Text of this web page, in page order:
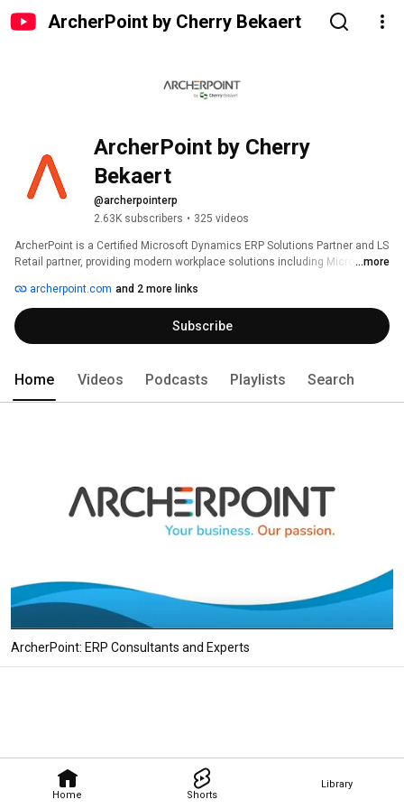
ArcherPoint by Cherry Bekaert
Home Shorts
Library
ArcherPoint by Cherry
Bekaert
@archerpointerp
2.63K subscribers • 325 videos
ArcherPoint is a Certified Microsoft Dynamics ERP Solutions Partner and LS
Retail partner, providing modern workplace solutions including Microsoft
Azure, Dynamics 365 Sales, Microsoft 365, and Power Platform to
companies throughout the North America and Europe.
...more
archerpoint.com and 2 more links
Subscribe
Home Videos Podcasts Playlists Search
ArcherPoint: ERP Consultants and Experts